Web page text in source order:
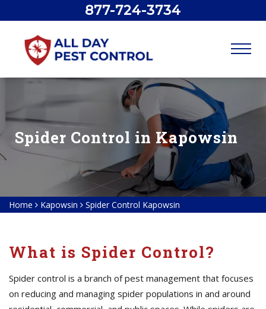
877-724-3734
Spider Control in Kapowsin
Home Kapowsin Spider Control Kapowsin
What is Spider Control?
Spider control is a branch of pest management that focuses
on reducing and managing spider populations in and around